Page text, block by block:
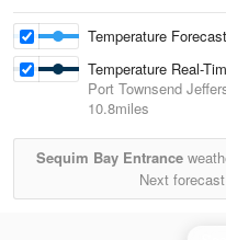
Temperature Forecast
Temperature Real-
Port Townsend
10.8miles
Sequim Bay Entrance
Next